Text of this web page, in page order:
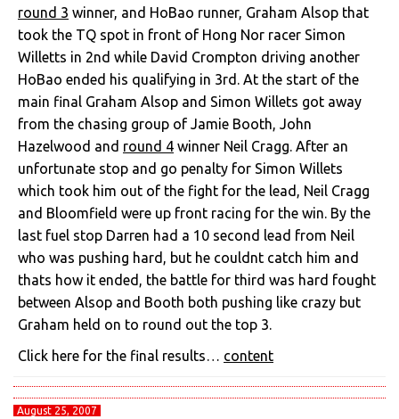
round 3 winner, and HoBao runner, Graham Alsop that
took the TQ spot in front of Hong Nor racer Simon
Willetts in 2nd while David Crompton driving another
HoBao ended his qualifying in 3rd. At the start of the
main final Graham Alsop and Simon Willets got away
from the chasing group of Jamie Booth, John
Hazelwood and round 4 winner Neil Cragg. After an
unfortunate stop and go penalty for Simon Willets
which took him out of the fight for the lead, Neil Cragg
and Bloomfield were up front racing for the win. By the
last fuel stop Darren had a 10 second lead from Neil
who was pushing hard, but he couldnt catch him and
thats how it ended, the battle for third was hard fought
between Alsop and Booth both pushing like crazy but
Graham held on to round out the top 3.
Click here for the final results… content
August 25, 2007